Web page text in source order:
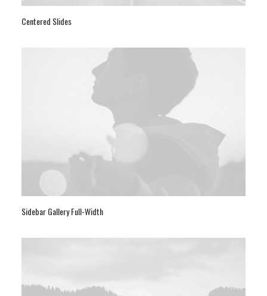
Centered Slides
Sidebar Gallery Full-Width